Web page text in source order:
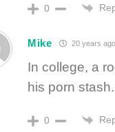
0
Mike 20 years ago
In college, a
his porn
0